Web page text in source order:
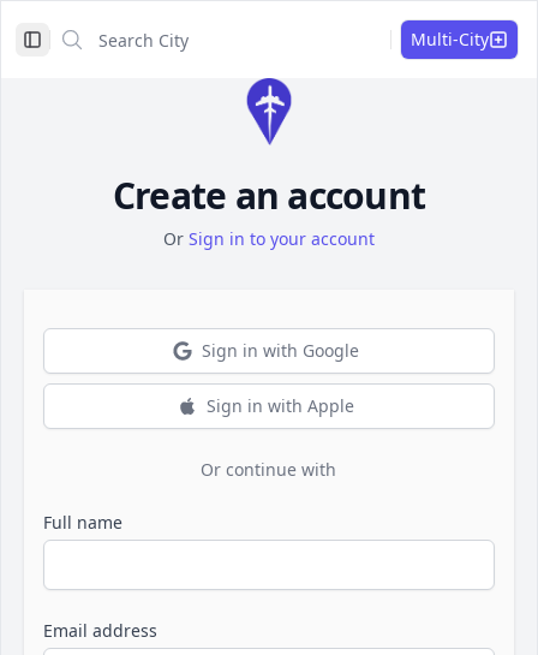
Toggle Sidebar
Search City
Search City Multi-City
Create an account
Or Sign in to your account
Sign in with Google
Sign in with Apple
Or continue with
Full name
Email address